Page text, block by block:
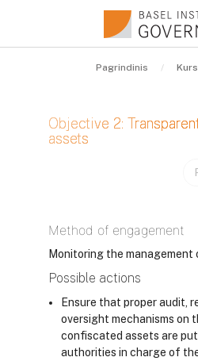
Pagrindinis
Objective 2:
assets
Method of engagement
Monitoring the management
Possible actions
Ensure that proper audit,
oversight mechanisms on
confiscated assets are
authorities in charge of